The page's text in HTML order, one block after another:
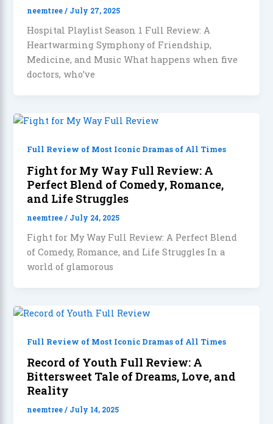
neemtree/ July 27, 2025
Hospital Playlist Season 1 Full Review: A
Heartwarming Symphony of Friendship,
Medicine, and Music What happens when five
doctors, who’ve
Full Review of Most Iconic Dramas of All Times
Fight for My Way Full Review: A
Perfect Blend of Comedy, Romance,
and Life Struggles
neemtree/ July 24, 2025
Fight for My Way Full Review: A Perfect Blend
of Comedy, Romance, and Life Struggles In a
world of glamorous
Full Review of Most Iconic Dramas of All Times
Record of Youth Full Review: A
Bittersweet Tale of Dreams, Love, and
Reality
neemtree/ July 14, 2025